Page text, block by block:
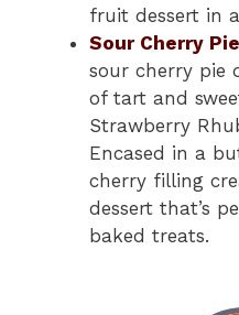
fruit dessert in
Sour Cherry
sour cherry pie
of tart and
Strawberry
Encased in a
cherry filling
dessert that’s
baked treats.